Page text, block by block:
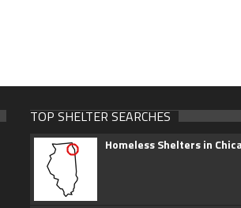
TOP SHELTER SEARCHES
Homeless Shelters in